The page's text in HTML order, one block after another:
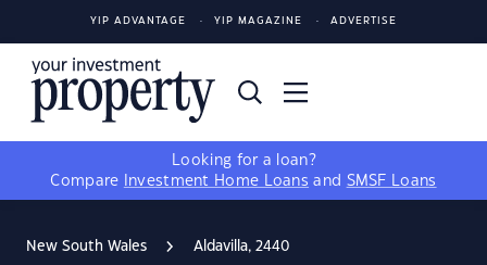
YIP ADVANTAGE YIP MAGAZINE ADVERTISE
Looking for a loan?
Compare
Investment Home Loans and SMSF Loans
New South Wales Aldavilla, 2440